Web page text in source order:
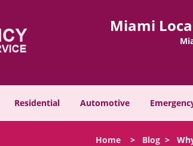
Miami
Residential Automotive
Home > Blog >